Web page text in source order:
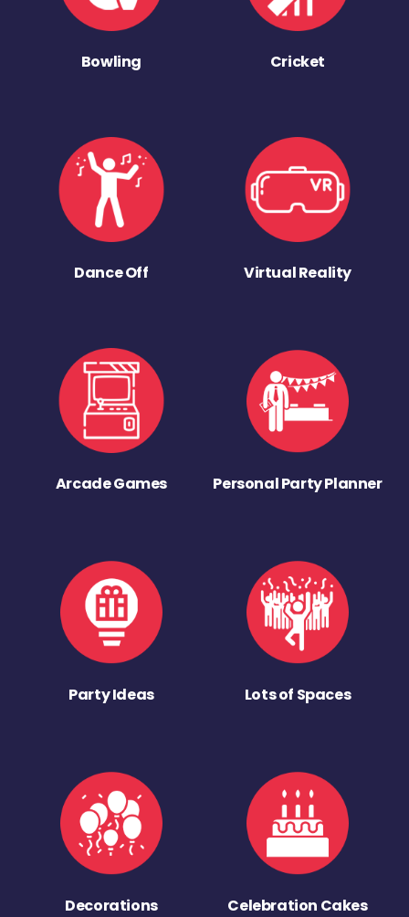
Bowling Cricket
Dance Off Virtual Reality
Arcade Games Personal Party Planner
Party Ideas Lots of Spaces
Decorations Celebration Cakes